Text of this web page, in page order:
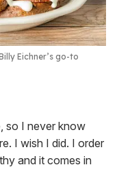
Eichner’s go-to
so I never know
I wish I did. I order
and it comes in